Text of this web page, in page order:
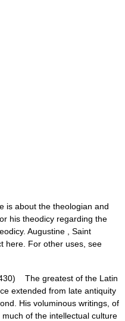
is about the theologian and
his theodicy regarding the
Augustine , Saint
here. For other uses, see
The greatest of the Latin
extended from late antiquity
His voluminous writings, of
of the intellectual culture